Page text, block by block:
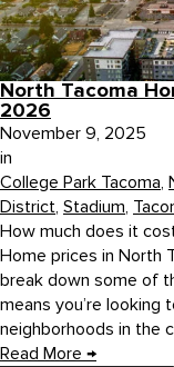
North Tacoma
2026
November 9, 2025
in
College Park Tacoma,
District, Stadium,
How much does it
Home prices in North
break down some of
means you’re looking
neighborhoods in the
Read More →